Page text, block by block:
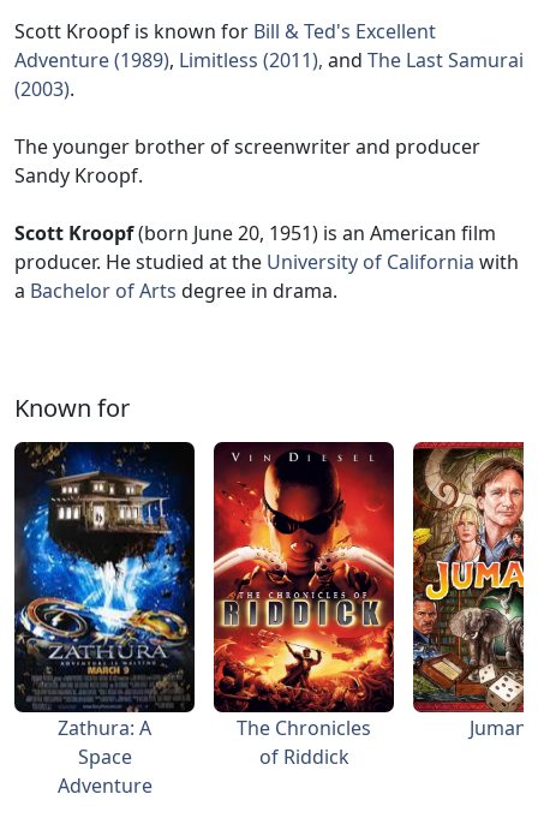
Scott Kroopf is known for Bill & Ted's Excellent
Adventure (1989), Limitless (2011), and The Last Samurai
(2003).
The younger brother of screenwriter and producer
Sandy Kroopf.
Scott Kroopf(born June 20, 1951) is an American film
producer. He studied at the University of California with
a Bachelor of Arts degree in drama.
Known for
Zathura: A
Space
Adventure
The Chronicles
of Riddick
Jumanji